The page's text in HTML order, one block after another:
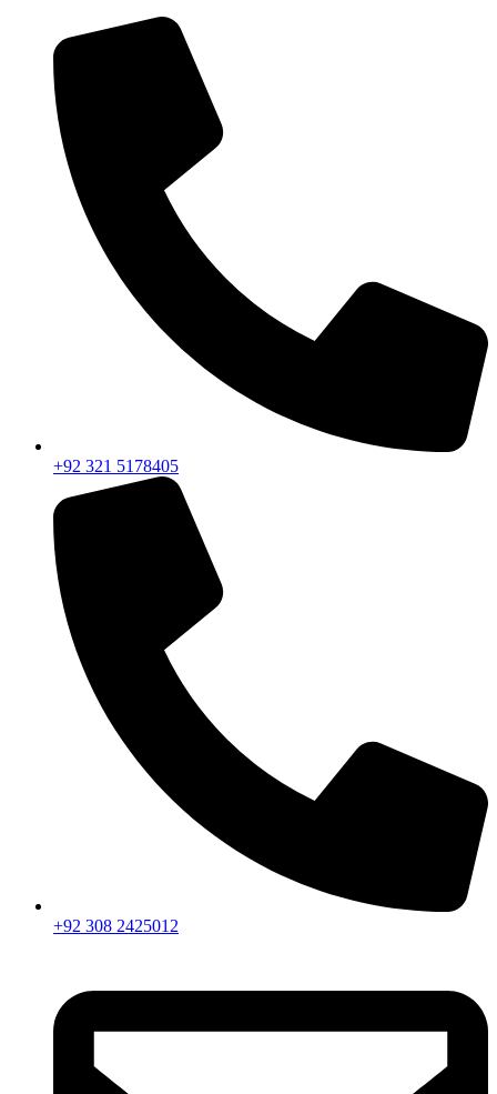
+92 321 5178405
+92 308 2425012